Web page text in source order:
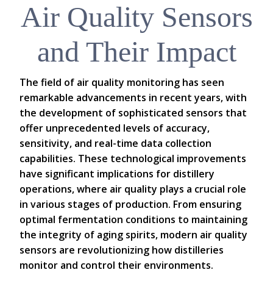
Air Quality Sensors
and Their Impact
The field of air quality monitoring has seen
remarkable advancements in recent years, with
the development of sophisticated sensors that
offer unprecedented levels of accuracy,
sensitivity, and real-time data collection
capabilities. These technological improvements
have significant implications for distillery
operations, where air quality plays a crucial role
in various stages of production. From ensuring
optimal fermentation conditions to maintaining
the integrity of aging spirits, modern air quality
sensors are revolutionizing how distilleries
monitor and control their environments.